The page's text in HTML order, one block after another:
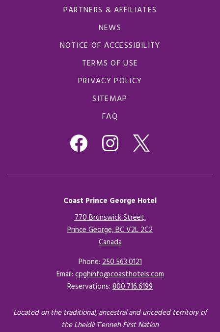
PARTNERS & AFFILIATES
NEWS
NOTICE OF ACCESSIBILITY
TERMS OF USE
PRIVACY POLICY
SITEMAP
FAQ
Coast Prince George Hotel
770 Brunswick Street,
Prince George, BC V2L 2C2
CanadaOpens in a new tab.
Phone:250.563.0121
Email:cpghinfo@coasthotels.com
Reservations: 800.716.6199
Located on the traditional, ancestral and unceded territory of
the Lheidli T’enneh First Nation